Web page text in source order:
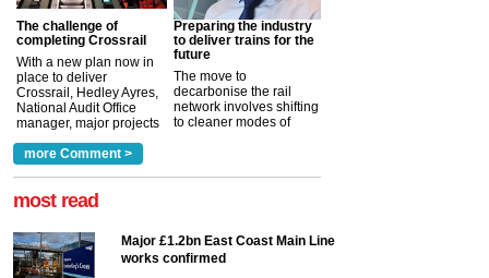
The challenge of
completing Crossrail
With a new plan now in
place to deliver
Crossrail, Hedley Ayres,
National Audit Office
manager, major projects
a look at ho... more >
Preparing the industry
to deliver trains for the
future
The move to
decarbonise the rail
network involves shifting
to cleaner modes of
more Comment >
most read
Major £1.2bn East Coast Main Line
works confirmed